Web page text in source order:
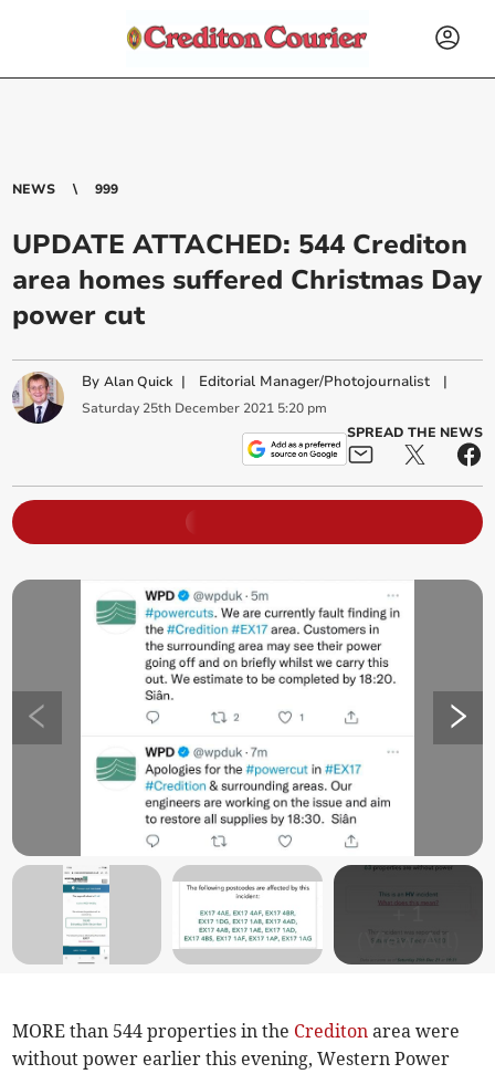
NEWS 999
UPDATE ATTACHED: 544 Crediton
area homes suffered Christmas Day
power cut
ByAlan Quick | Editorial Manager/Photojournalist |
Saturday 25th December 2021 5:20 pm
SPREAD THE NEWS
+1
(View All)
MORE than 544 properties in the Crediton area were
without power earlier this evening, Western Power